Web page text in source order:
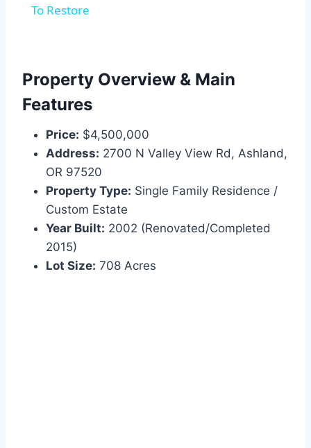
To Restore
Property Overview & Main
Features
Price: $4,500,000
Address: 2700 N Valley View Rd, Ashland,
OR 97520
Property Type: Single Family Residence /
Custom Estate
Year Built: 2002 (Renovated/Completed
2015)
Lot Size: 708 Acres